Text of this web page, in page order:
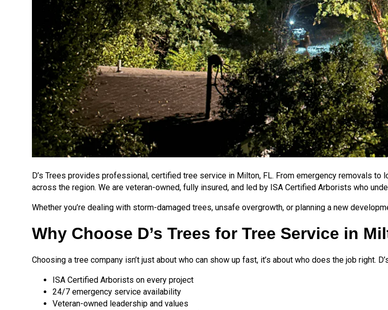
D’s Trees provides professional, certified tree service in Milton, FL. From emergency removals
across the region. We are veteran-owned, fully insured, and led by ISA Certified Arborists who
Whether you’re dealing with storm-damaged trees, unsafe overgrowth, or planning a new
Why Choose D’s Trees for Tree Service in
Choosing a tree company isn’t just about who can show up fast, it’s about who does the job right.
ISA Certified Arborists on every project
24/7 emergency service availability
Veteran-owned leadership and values